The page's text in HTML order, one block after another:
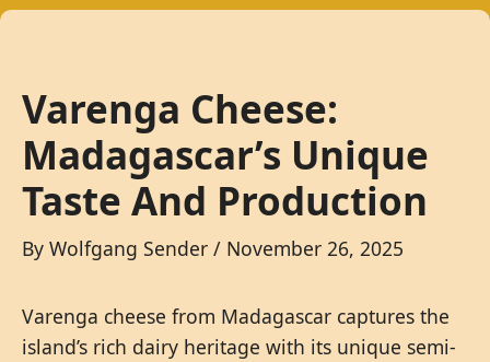
Varenga Cheese:
Madagascar’s Unique
Taste And Production
By Wolfgang Sender / November 26, 2025
Varenga cheese from Madagascar captures the
island’s rich dairy heritage with its unique semi-